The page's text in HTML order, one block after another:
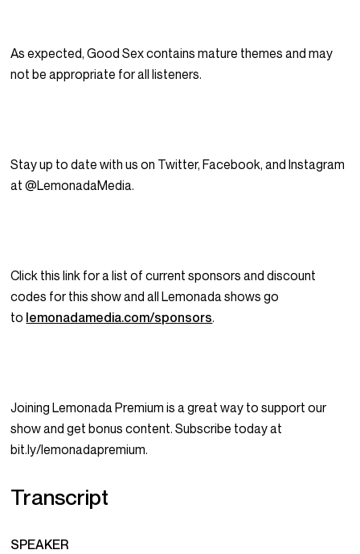
As expected, Good Sex contains mature themes and may
not be appropriate for all listeners.
Stay up to date with us on Twitter, Facebook, and Instagram
at @LemonadaMedia.
Click this link for a list of current sponsors and discount
codes for this show and all Lemonada shows go
to lemonadamedia.com/sponsors.
Joining Lemonada Premium is a great way to support our
show and get bonus content. Subscribe today at
bit.ly/lemonadapremium.
Transcript
SPEAKER